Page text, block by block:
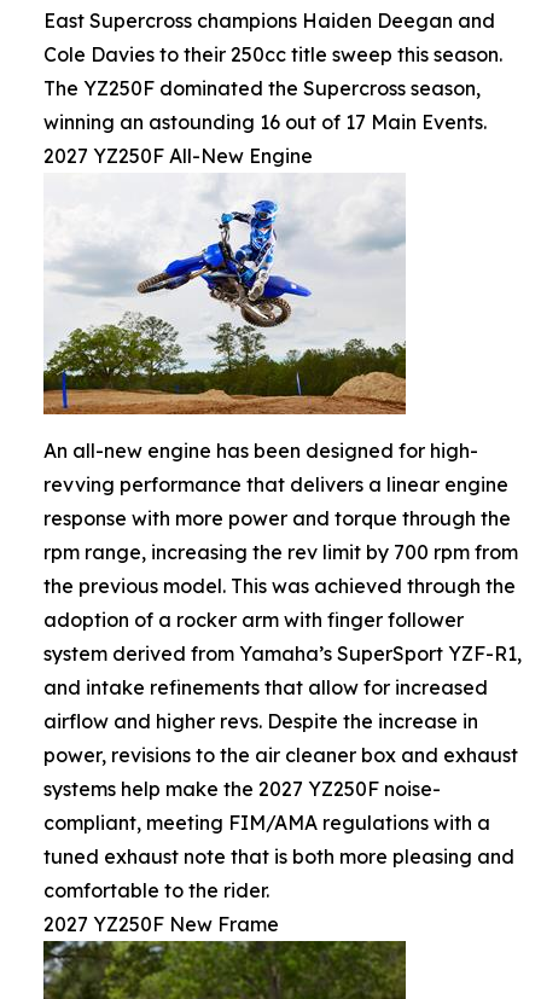
East Supercross champions Haiden Deegan and
Cole Davies to their 250cc title sweep this season.
The YZ250F dominated the Supercross season,
winning an astounding 16 out of 17 Main Events.
2027 YZ250F All-New Engine
An all-new engine has been designed for high-
revving performance that delivers a linear engine
response with more power and torque through the
rpm range, increasing the rev limit by 700 rpm from
the previous model. This was achieved through the
adoption of a rocker arm with finger follower
system derived from Yamaha’s SuperSport YZF-R1,
and intake refinements that allow for increased
airflow and higher revs. Despite the increase in
power, revisions to the air cleaner box and exhaust
systems help make the 2027 YZ250F noise-
compliant, meeting FIM/AMA regulations with a
tuned exhaust note that is both more pleasing and
comfortable to the rider.
2027 YZ250F New Frame